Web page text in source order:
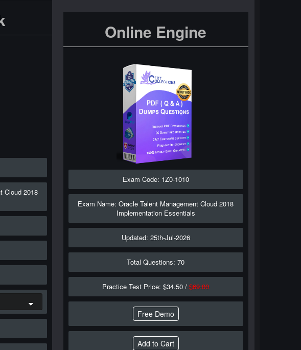
Cloud 2018
Online Engine
Exam Code: 1Z0-1010
Exam Name: Oracle Talent Management Cloud 2018
Implementation Essentials
Updated: 25th-Jul-2026
Total Questions: 70
Practice Test Price: $34.50 /$69.00
Free Demo